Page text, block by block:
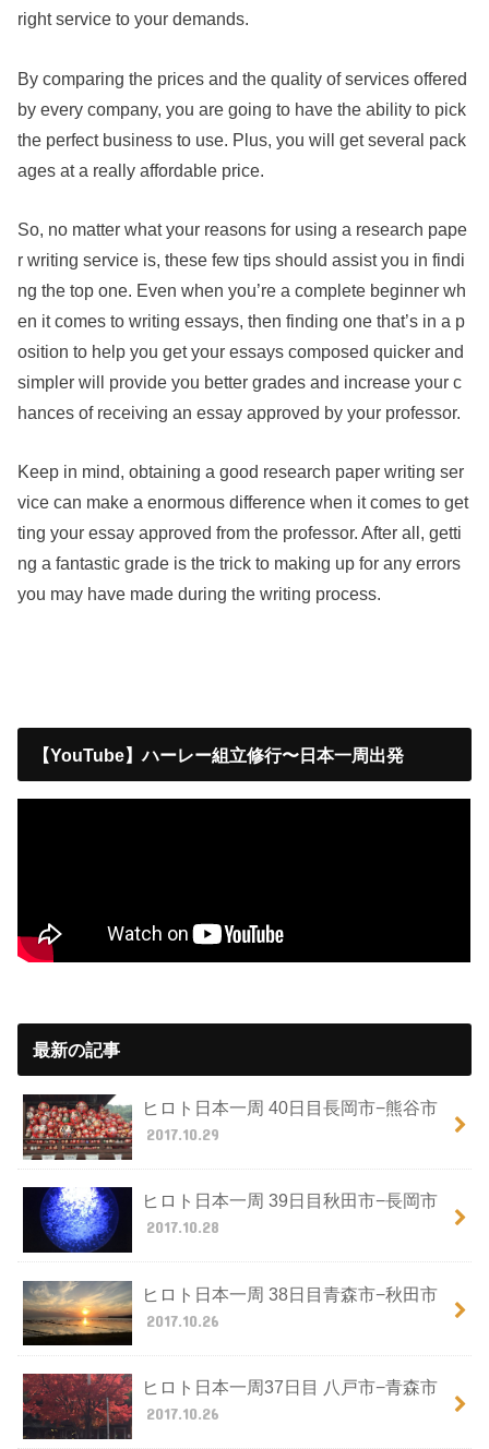
right service to your demands.
By comparing the prices and the quality of services offered
by every company, you are going to have the ability to pick
the perfect business to use. Plus, you will get several pack
ages at a really affordable price.
So, no matter what your reasons for using a research pape
r writing service is, these few tips should assist you in findi
ng the top one. Even when you’re a complete beginner wh
en it comes to writing essays, then finding one that’s in a p
osition to help you get your essays composed quicker and
simpler will provide you better grades and increase your c
hances of receiving an essay approved by your professor.
Keep in mind, obtaining a good research paper writing ser
vice can make a enormous difference when it comes to get
ting your essay approved from the professor. After all, getti
ng a fantastic grade is the trick to making up for any errors
you may have made during the writing process.
【YouTube】ハーレー組立修行〜日本一周出発
最新の記事
ヒロト日本一周 40日目長岡市−熊谷市
2017.10.29
ヒロト日本一周 39日目秋田市−長岡市
2017.10.28
ヒロト日本一周 38日目青森市−秋田市
2017.10.26
ヒロト日本一周37日目 八戸市−青森市
2017.10.26